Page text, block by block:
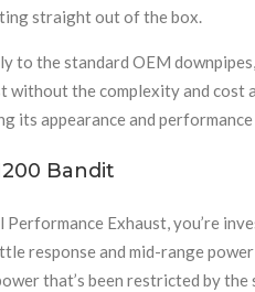
straight out of the box.
to the standard OEM
without the complexity and
its appearance and
Bandit
Performance Exhaust, you’re
response and mid-range
that’s been restricted by the